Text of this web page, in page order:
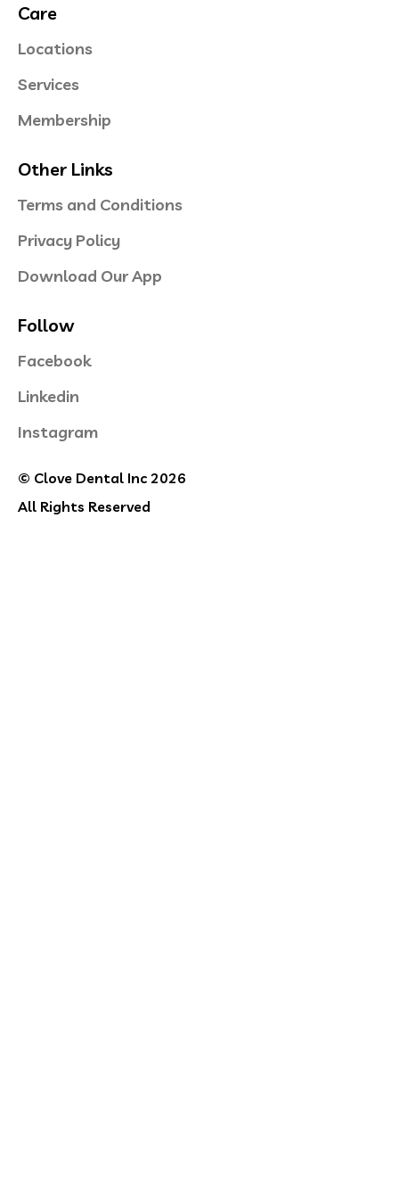
Care
Locations
Services
Membership
Other Links
Terms and Conditions
Privacy Policy
Download Our App
Follow
Facebook
Linkedin
Instagram
© Clove Dental Inc 2026
All Rights Reserved